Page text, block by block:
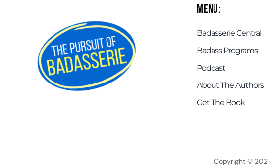
Menu:
Badasserie Central
Badass Programs
Podcast
About The Authors
Get The Book
Copyright ©